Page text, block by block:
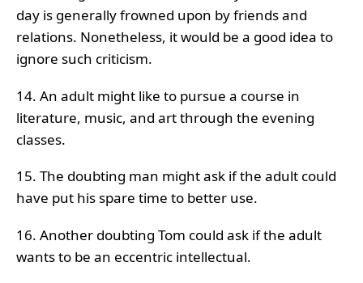
day is generally frowned upon by friends and
relations. Nonetheless, it would be a good idea to
ignore such criticism.
14. An adult might like to pursue a course in
literature, music, and art through the evening
classes.
15. The doubting man might ask if the adult could
have put his spare time to better use.
16. Another doubting Tom could ask if the adult
wants to be an eccentric intellectual.